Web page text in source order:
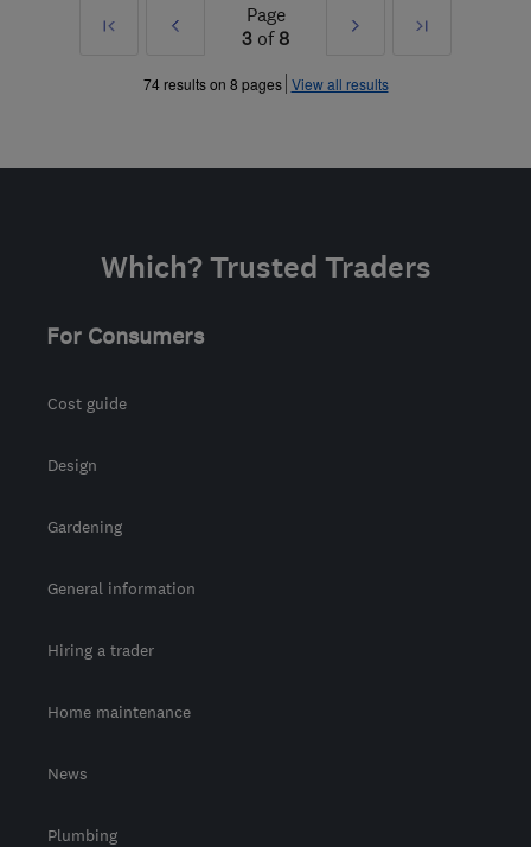
First
Prev
»
Page
3 of 8
Next
»
Last
74 results on 8 pages View all results
Which? Trusted Traders
For Consumers
Cost guide
Design
Gardening
General information
Hiring a trader
Home maintenance
News
Plumbing